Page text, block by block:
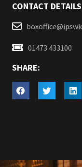
CONTACT
01473 433100
SHARE: